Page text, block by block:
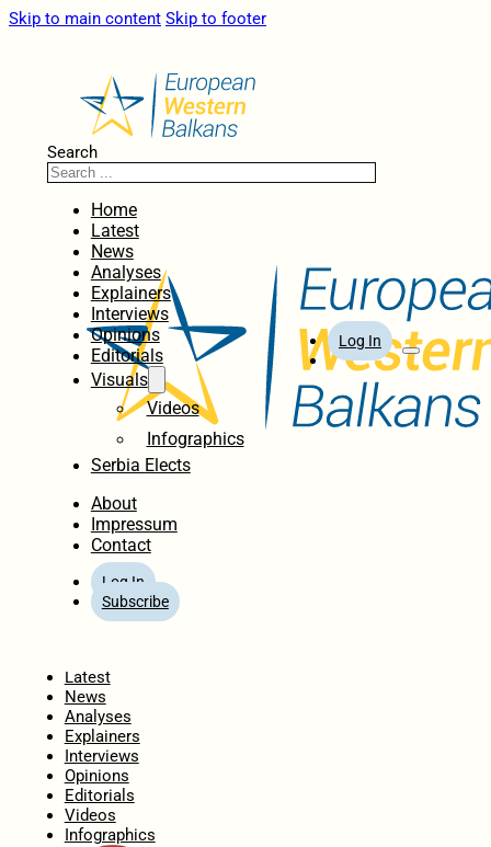
Skip to main content Skip to footer
Search
Home
Latest
News
Analyses
Explainers
Interviews
Opinions
Editorials
Visuals
Videos
Infographics
Serbia Elects
About
Impressum
Contact
Log In
Subscribe
Log In
Latest
News
Analyses
Explainers
Interviews
Opinions
Editorials
Videos
Infographics